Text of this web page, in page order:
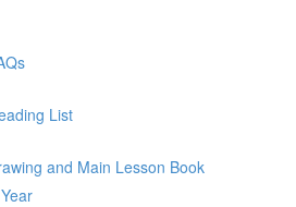
List
and Main Lesson Book